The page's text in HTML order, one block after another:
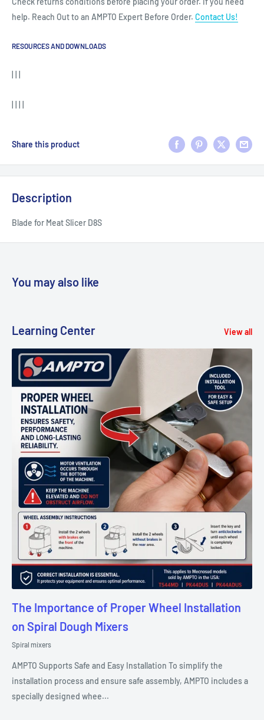
help. Reach Out to an AMPTO Expert Before Order. Contact Us!
RESOURCES AND DOWNLOADS
Share this product
Description
Blade for Meat Slicer D8S
You may also like
Learning Center View all
The Importance of Proper Wheel Installation
on Spiral Dough Mixers
Spiral mixers
AMPTO Supports Safe and Easy Installation To simplify the
installation process and ensure safe assembly, AMPTO includes a
specially designed whee...